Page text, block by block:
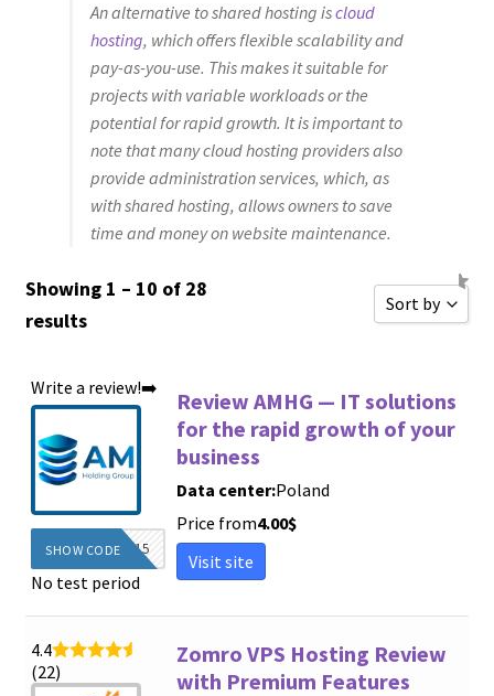
An alternative to shared hosting iscloud
hosting, which offers flexible scalability and
pay-as-you-use. This makes it suitable for
projects with variable workloads or the
potential for rapid growth. It is important to
note that many cloud hosting providers also
provide administration services, which, as
with shared hosting, allows owners to save
time and money on website maintenance.
Showing 1 – 10 of 28
results
Sort by
Sort by
Sort by
Write a review!➡️
DIEGINFO15
SHOW CODE
No test period
Review AMHG — IT solutions
for the rapid growth of your
business
Data center:Poland
Price from4.00$
Visit site
4.4
(22)
Zomro VPS Hosting Review
with Premium Features